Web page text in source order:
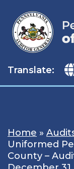
content
Translate:
Home »
Uniformed
County –